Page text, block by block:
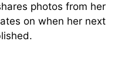
photos from her
on when her next